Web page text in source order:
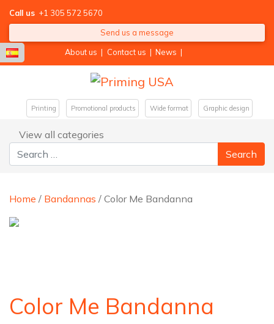
Call us +1 305 572 5670
Send us a message
About us | Contact us | News |
Printing Promotional products Wide format Graphic design
View all categories
Search for:
Home / Bandannas / Color Me Bandanna
Color Me Bandanna